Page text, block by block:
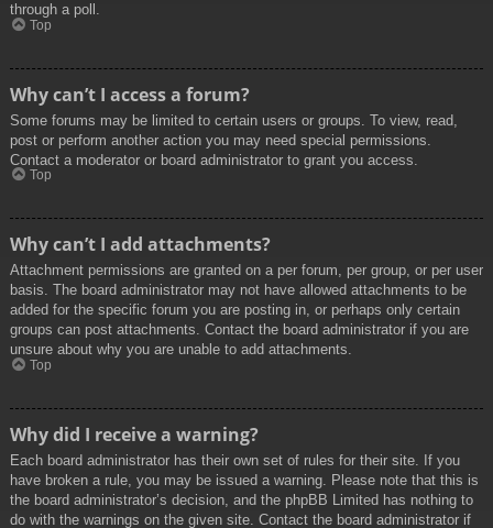
through a poll.
Top
Why can’t I access a forum?
Some forums may be limited to certain users or groups. To view, read,
post or perform another action you may need special permissions.
Contact a moderator or board administrator to grant you access.
Top
Why can’t I add attachments?
Attachment permissions are granted on a per forum, per group, or per user
basis. The board administrator may not have allowed attachments to be
added for the specific forum you are posting in, or perhaps only certain
groups can post attachments. Contact the board administrator if you are
unsure about why you are unable to add attachments.
Top
Why did I receive a warning?
Each board administrator has their own set of rules for their site. If you
have broken a rule, you may be issued a warning. Please note that this is
the board administrator’s decision, and the phpBB Limited has nothing to
do with the warnings on the given site. Contact the board administrator if